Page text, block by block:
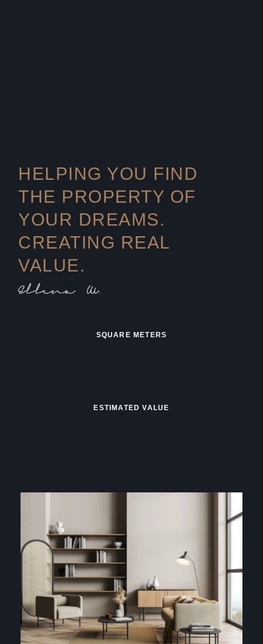
HELPING YOU FIND
THE PROPERTY OF
YOUR DREAMS.
CREATING REAL
VALUE.
SQUARE METERS
ESTIMATED VALUE